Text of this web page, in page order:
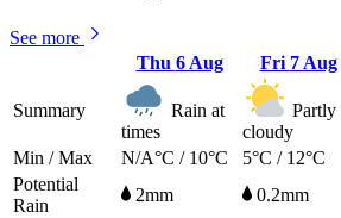
See more
Thu 6 Aug Fri 7 Aug
Summary
Rain at
times
Partly
cloudy
Min / Max
N/A°C / 10°C 5°C / 12°C
Potential
Rain
2mm 0.2mm